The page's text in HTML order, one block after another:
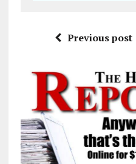
Previous post